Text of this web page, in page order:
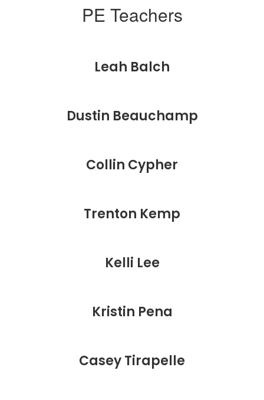
PE Teachers
Leah Balch
Dustin Beauchamp
Collin Cypher
Trenton Kemp
Kelli Lee
Kristin Pena
Casey Tirapelle